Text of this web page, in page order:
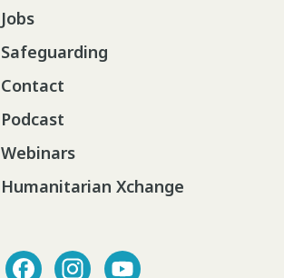
Jobs
Safeguarding
Contact
Podcast
Webinars
Humanitarian Xchange